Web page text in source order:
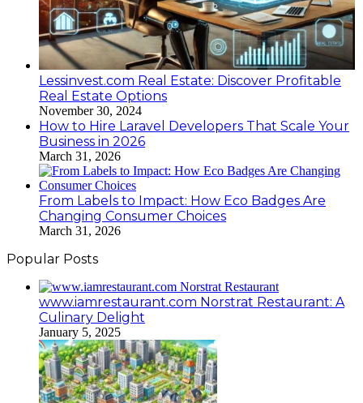
Lessinvest.com Real Estate: Discover Profitable
Real Estate Options
November 30, 2024
How to Hire Laravel Developers That Scale Your
Business in 2026
March 31, 2026
From Labels to Impact: How Eco Badges Are
Changing Consumer Choices
March 31, 2026
Popular Posts
www.iamrestaurant.com Norstrat Restaurant: A
Culinary Delight
January 5, 2025